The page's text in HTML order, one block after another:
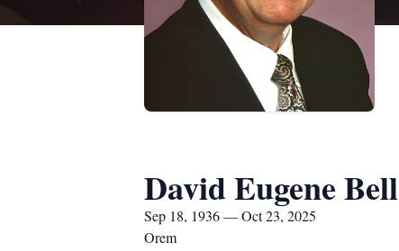
David Eugene Bell
Sep 18, 1936 — Oct 23, 2025
Orem